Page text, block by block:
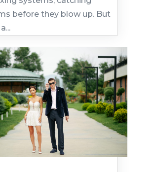
before they blow up. But